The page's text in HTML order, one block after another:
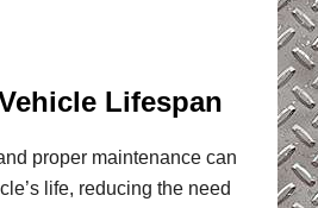
Lifespan
proper maintenance can
life, reducing the need